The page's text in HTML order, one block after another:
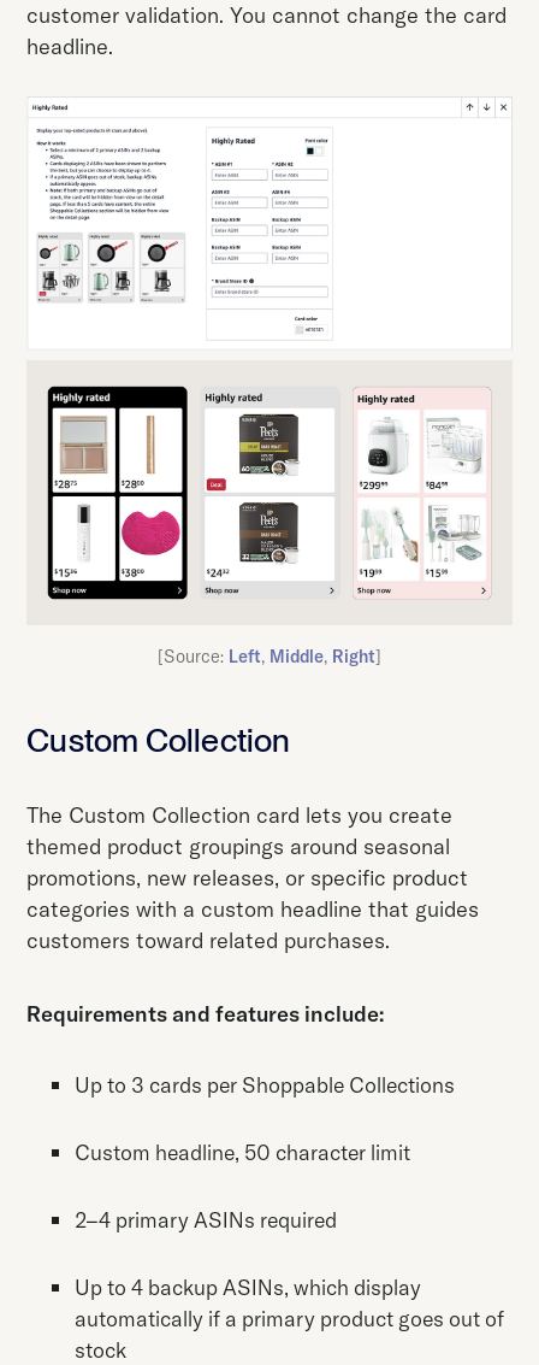
customer validation. You cannot change the card
headline.
[Source: Left, Middle, Right]
Custom Collection
The Custom Collection card lets you create
themed product groupings around seasonal
promotions, new releases, or specific product
categories with a custom headline that guides
customers toward related purchases.
Requirements and features include:
Up to 3 cards per Shoppable Collections
Custom headline, 50 character limit
2–4 primary ASINs required
Up to 4 backup ASINs, which display
automatically if a primary product goes out of
stock